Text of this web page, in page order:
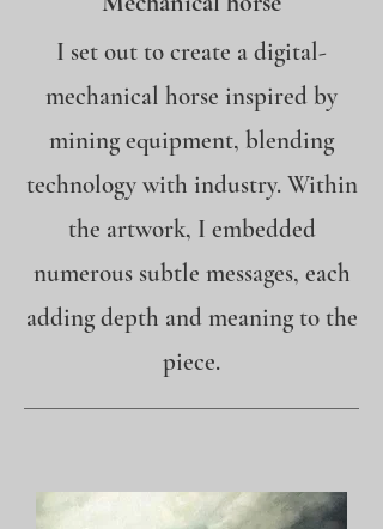
I set out to create a digital-
mechanical horse inspired by
mining equipment, blending
technology with industry. Within
the artwork, I embedded
numerous subtle messages, each
adding depth and meaning to the
piece.